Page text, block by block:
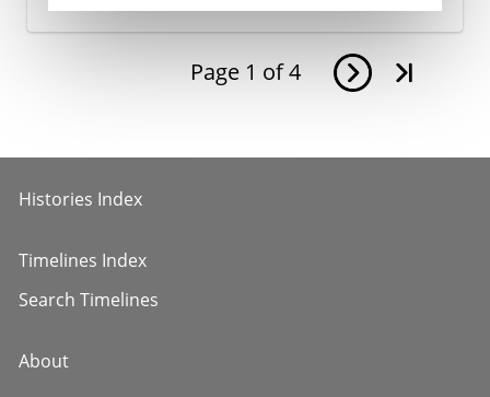
Page 1 of 4
Histories Index
Timelines Index
Search Timelines
About